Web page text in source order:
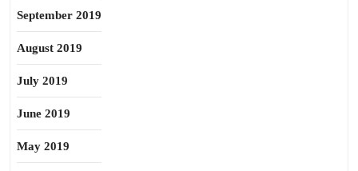
September 2019
August 2019
July 2019
June 2019
May 2019